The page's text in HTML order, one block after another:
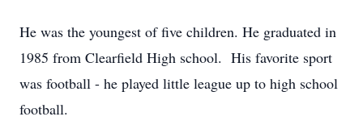
He was the youngest of five children. He graduated in
1985 from Clearfield High school. His favorite sport
was football - he played little league up to high school
football.